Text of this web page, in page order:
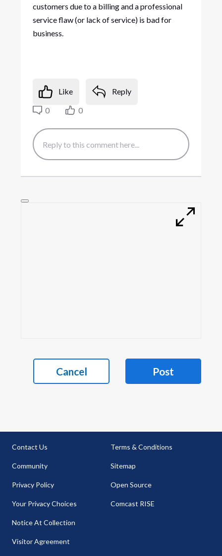
customers due to a billing and a professional
service flaw (or lack of service) is bad for
business.
Like
Reply
0
0
Cancel Post
Contact Us
Community
Privacy Policy
Your Privacy Choices
Notice At Collection
Visitor Agreement
Terms & Conditions
Sitemap
Open Source
Comcast RISE